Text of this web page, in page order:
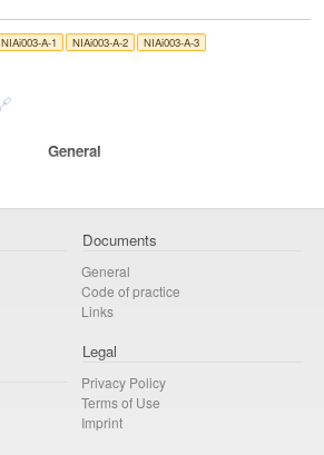
NIAi003-A-1 NIAi003-A-2 NIAi003-A-3
General
Documents
General
Code of practice
Links
Legal
Privacy Policy
Terms of Use
Imprint